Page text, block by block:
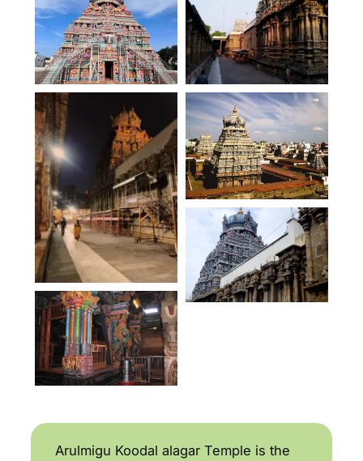
Arulmigu Koodal alagar Temple is the